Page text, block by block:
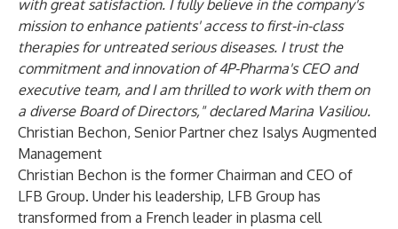
with great satisfaction. I fully believe in the company's
mission to enhance patients' access to first-in-class
therapies for untreated serious diseases. I trust the
commitment and innovation of 4P-Pharma's CEO and
executive team, and I am thrilled to work with them on
a diverse Board of Directors," declared Marina Vasiliou.
Christian Bechon, Senior Partner chez Isalys Augmented
Management
Christian Bechon is the former Chairman and CEO of
LFB Group. Under his leadership, LFB Group has
transformed from a French leader in plasma cell